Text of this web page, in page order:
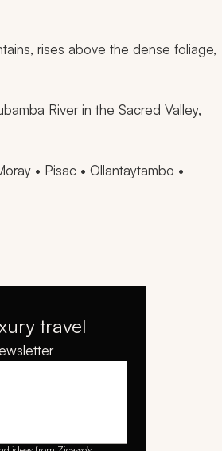
rises above the dense foliage,
River in the Sacred Valley,
• Pisac • Ollantaytambo •
travel